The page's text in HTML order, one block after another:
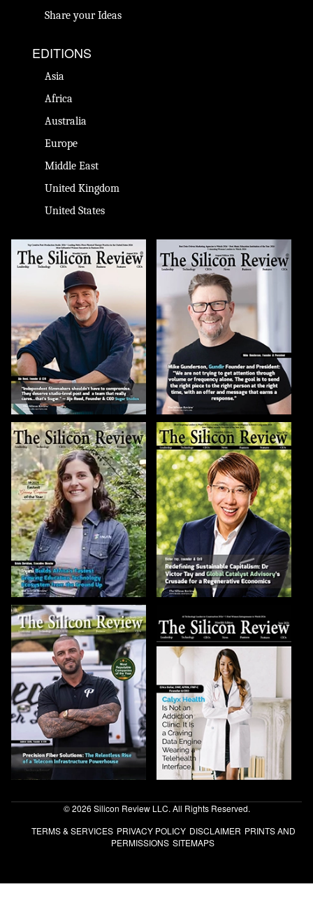
Share your Ideas
EDITIONS
Asia
Africa
Australia
Europe
Middle East
United Kingdom
United States
© 2026 Silicon Review LLC. All Rights Reserved.
TERMS & SERVICES PRIVACY POLICY DISCLAIMER PRINTS AND
PERMISSIONS SITEMAPS